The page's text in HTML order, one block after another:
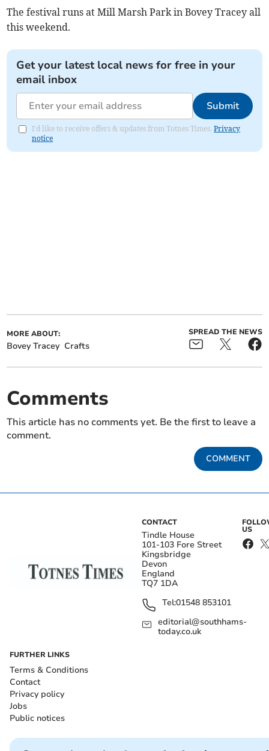
The festival runs at Mill Marsh Park in Bovey Tracey all
this weekend.
Get your latest local news for free in your
email inbox
Submit
I'd like to receive offers & updates from Totnes Times.Privacy
notice
MORE ABOUT:
Bovey Tracey Crafts
SPREAD THE NEWS
Comments
This article has no comments yet. Be the first to leave a
comment.
COMMENT
CONTACT
Tindle House
101-103 Fore Street
Kingsbridge
Devon
England
TQ7 1DA
Tel:01548 853101
editorial@southhams-
today.co.uk
US
FURTHER LINKS
Terms & Conditions
Contact
Privacy policy
Jobs
Public notices